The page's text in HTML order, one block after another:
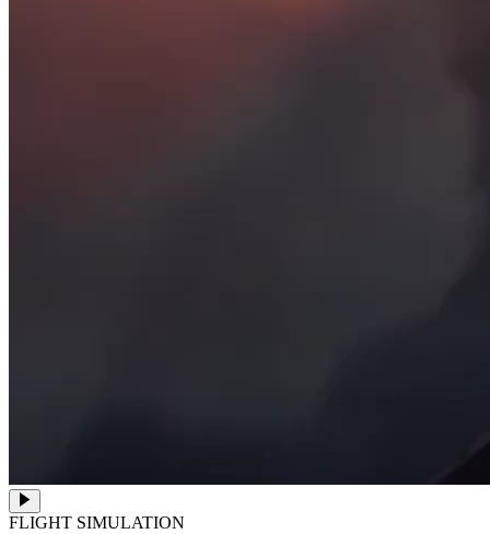
FLIGHT SIMULATION